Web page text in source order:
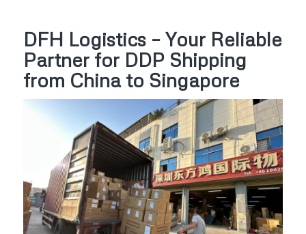
DFH Logistics – Your Reliable
Partner for DDP Shipping
from China to Singapore